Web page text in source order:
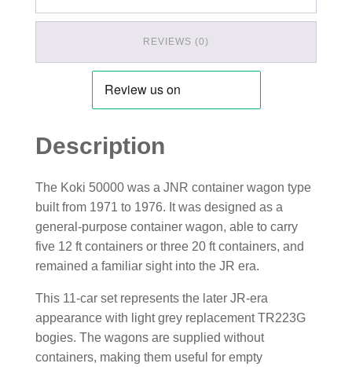
REVIEWS (0)
Description
The Koki 50000 was a JNR container wagon type
built from 1971 to 1976. It was designed as a
general-purpose container wagon, able to carry
five 12 ft containers or three 20 ft containers, and
remained a familiar sight into the JR era.
This 11-car set represents the later JR-era
appearance with light grey replacement TR223G
bogies. The wagons are supplied without
containers, making them useful for empty